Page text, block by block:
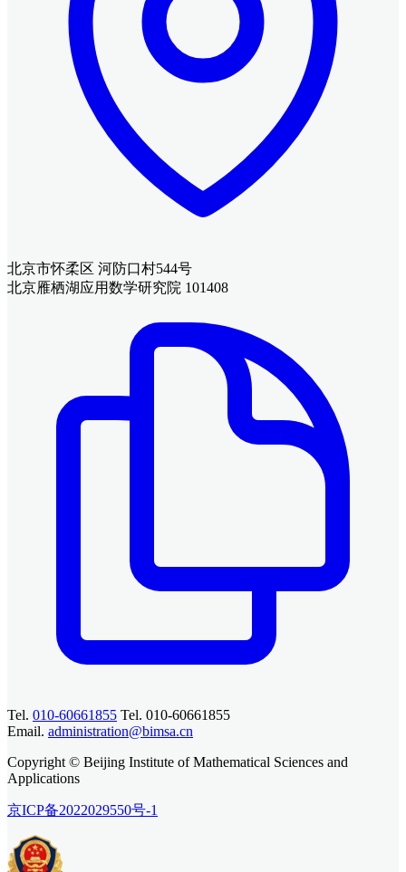
北京市怀柔区 河防口村544号
北京雁栖湖应用数学研究院 101408
Tel. 010-60661855 Tel. 010-60661855
Email. administration@bimsa.cn
Copyright © Beijing Institute of Mathematical Sciences and
Applications
京ICP备2022029550号-1